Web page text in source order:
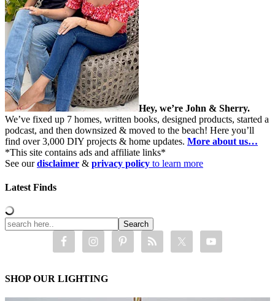
Hey, we’re John & Sherry.
We’ve fixed up 7 homes, written books, designed products, started a
podcast, and then downsized & moved to the beach! Here you’ll
find over 3,000 DIY projects & home updates. More about us…
*This site contains ads and affiliate links*
See ourdisclaimer & privacy policy to learn more
Latest Finds
SHOP OUR LIGHTING